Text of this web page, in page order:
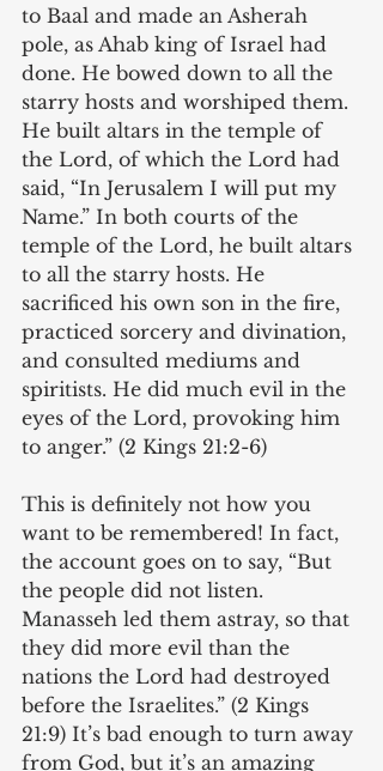
to Baal and made an Asherah
pole, as Ahab king of Israel had
done. He bowed down to all the
starry hosts and worshiped them.
He built altars in the temple of
the Lord, of which the Lord had
said, “In Jerusalem I will put my
Name.” In both courts of the
temple of the Lord, he built altars
to all the starry hosts. He
sacrificed his own son in the fire,
practiced sorcery and divination,
and consulted mediums and
spiritists. He did much evil in the
eyes of the Lord, provoking him
to anger.” (2 Kings 21:2-6)
This is definitely not how you
want to be remembered! In fact,
the account goes on to say, “But
the people did not listen.
Manasseh led them astray, so that
they did more evil than the
nations the Lord had destroyed
before the Israelites.” (2 Kings
21:9) It’s bad enough to turn away
from God, but it’s an amazing